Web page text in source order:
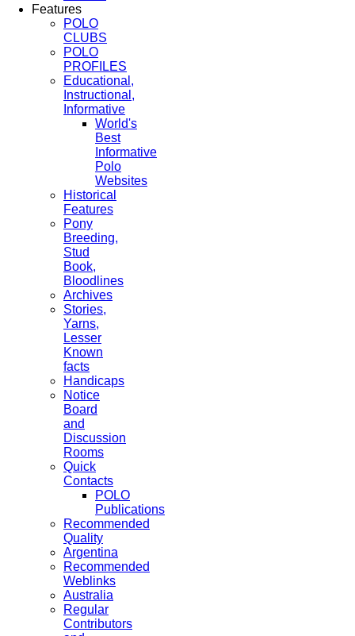
Features
POLO
CLUBS
POLO
PROFILES
Educational,
Instructional,
Informative
World's
Best
Informative
Polo
Websites
Historical
Features
Pony
Breeding,
Stud
Book,
Bloodlines
Archives
Stories,
Yarns,
Lesser
Known
facts
Handicaps
Notice
Board
and
Discussion
Rooms
Quick
Contacts
POLO
Publications
Recommended
Quality
Argentina
Recommended
Weblinks
Australia
Regular
Contributors